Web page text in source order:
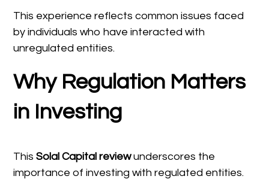
This experience reflects common issues faced
by individuals who have interacted with
unregulated entities.
Why Regulation Matters
in Investing
ThisSolal Capital reviewunderscores the
importance of investing with regulated entities.